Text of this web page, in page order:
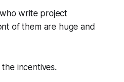
write project
of them are huge and
incentives.